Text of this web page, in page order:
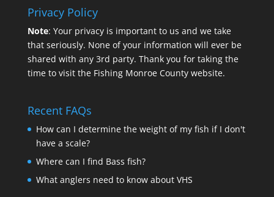
Privacy Policy
Note: Your privacy is important to us and we take
that seriously. None of your information will ever be
shared with any 3rd party. Thank you for taking the
time to visit the Fishing Monroe County website.
Recent FAQs
How can I determine the weight of my fish if I don't
have a scale?
Where can I find Bass fish?
What anglers need to know about VHS